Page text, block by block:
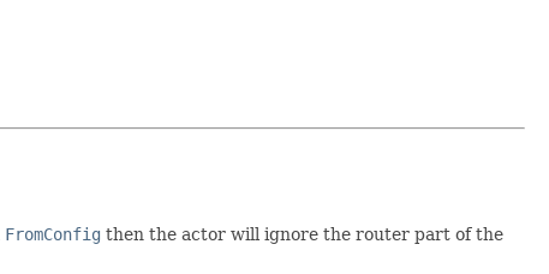
FromConfig then the actor will ignore the router part of the